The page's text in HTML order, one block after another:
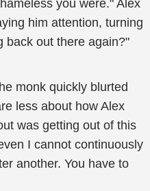
you were." Alex
him attention, turning
back out there again?"
monk quickly blurted
less about how Alex
was getting out of this
I cannot continuously
another. You have to